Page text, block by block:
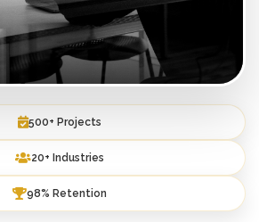
500+ Projects
20+ Industries
98% Retention